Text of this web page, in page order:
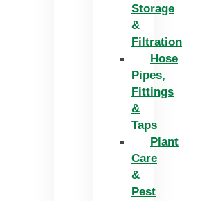
Storage
&
Filtration
Hose
Pipes,
Fittings
&
Taps
Plant
Care
&
Pest